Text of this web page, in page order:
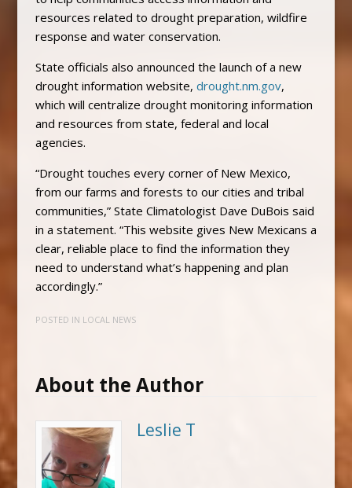
resources related to drought preparation, wildfire
response and water conservation.
State officials also announced the launch of a new
drought information website, drought.nm.gov,
which will centralize drought monitoring information
and resources from state, federal and local
agencies.
“Drought touches every corner of New Mexico,
from our farms and forests to our cities and tribal
communities,” State Climatologist Dave DuBois said
in a statement. “This website gives New Mexicans a
clear, reliable place to find the information they
need to understand what’s happening and plan
accordingly.”
POSTED IN LOCAL NEWS
About the Author
Leslie T